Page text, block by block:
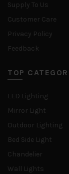
Supply To Us
Customer Care
Privacy Policy
Feedback
TOP
LED Lighting
Mirror Light
Outdoor Lighting
Bed Side Light
Chandelier
Wall Lights